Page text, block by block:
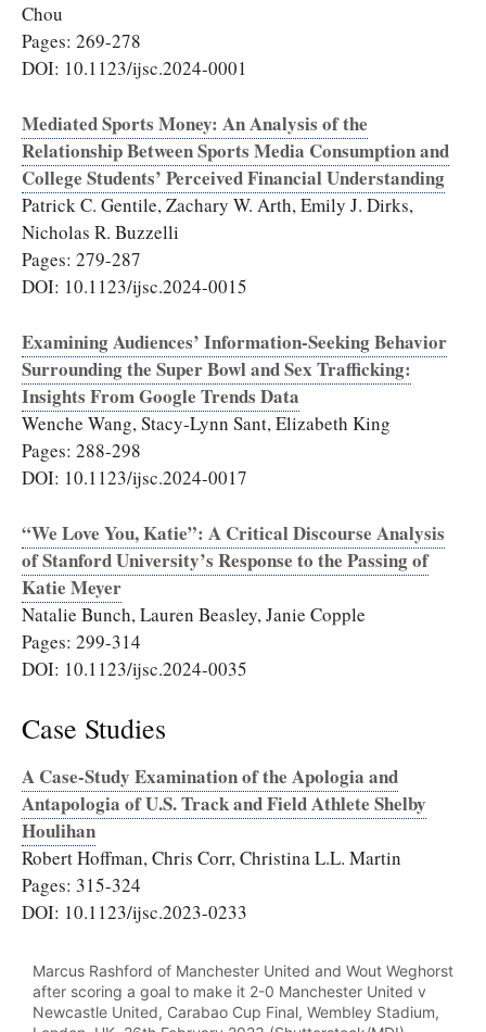
Chou
Pages: 269-278
DOI: 10.1123/ijsc.2024-0001
Mediated Sports Money: An Analysis of the
Relationship Between Sports Media Consumption and
College Students’ Perceived Financial Understanding
Patrick C. Gentile, Zachary W. Arth, Emily J. Dirks,
Nicholas R. Buzzelli
Pages: 279-287
DOI: 10.1123/ijsc.2024-0015
Examining Audiences’ Information-Seeking Behavior
Surrounding the Super Bowl and Sex Trafficking:
Insights From Google Trends Data
Wenche Wang, Stacy-Lynn Sant, Elizabeth King
Pages: 288-298
DOI: 10.1123/ijsc.2024-0017
“We Love You, Katie”: A Critical Discourse Analysis
of Stanford University’s Response to the Passing of
Katie Meyer
Natalie Bunch, Lauren Beasley, Janie Copple
Pages: 299-314
DOI: 10.1123/ijsc.2024-0035
Case Studies
A Case-Study Examination of the Apologia and
Antapologia of U.S. Track and Field Athlete Shelby
Houlihan
Robert Hoffman, Chris Corr, Christina L.L. Martin
Pages: 315-324
DOI: 10.1123/ijsc.2023-0233
Marcus Rashford of Manchester United and Wout Weghorst
after scoring a goal to make it 2-0 Manchester United v
Newcastle United, Carabao Cup Final, Wembley Stadium,